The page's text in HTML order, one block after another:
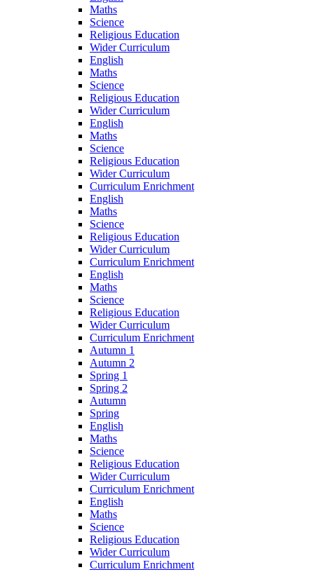
Maths
Science
Religious Education
Wider Curriculum
English
Maths
Science
Religious Education
Wider Curriculum
English
Maths
Science
Religious Education
Wider Curriculum
Curriculum Enrichment
English
Maths
Science
Religious Education
Wider Curriculum
Curriculum Enrichment
English
Maths
Science
Religious Education
Wider Curriculum
Curriculum Enrichment
Autumn 1
Autumn 2
Spring 1
Spring 2
Autumn
Spring
English
Maths
Science
Religious Education
Wider Curriculum
Curriculum Enrichment
English
Maths
Science
Religious Education
Wider Curriculum
Curriculum Enrichment